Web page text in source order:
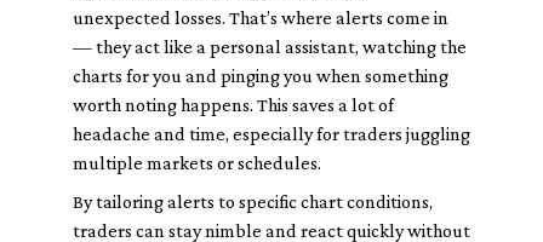
unexpected losses. That’s where alerts come in
— they act like a personal assistant, watching the
charts for you and pinging you when something
worth noting happens. This saves a lot of
headache and time, especially for traders juggling
multiple markets or schedules.
By tailoring alerts to specific chart conditions,
traders can stay nimble and react quickly without